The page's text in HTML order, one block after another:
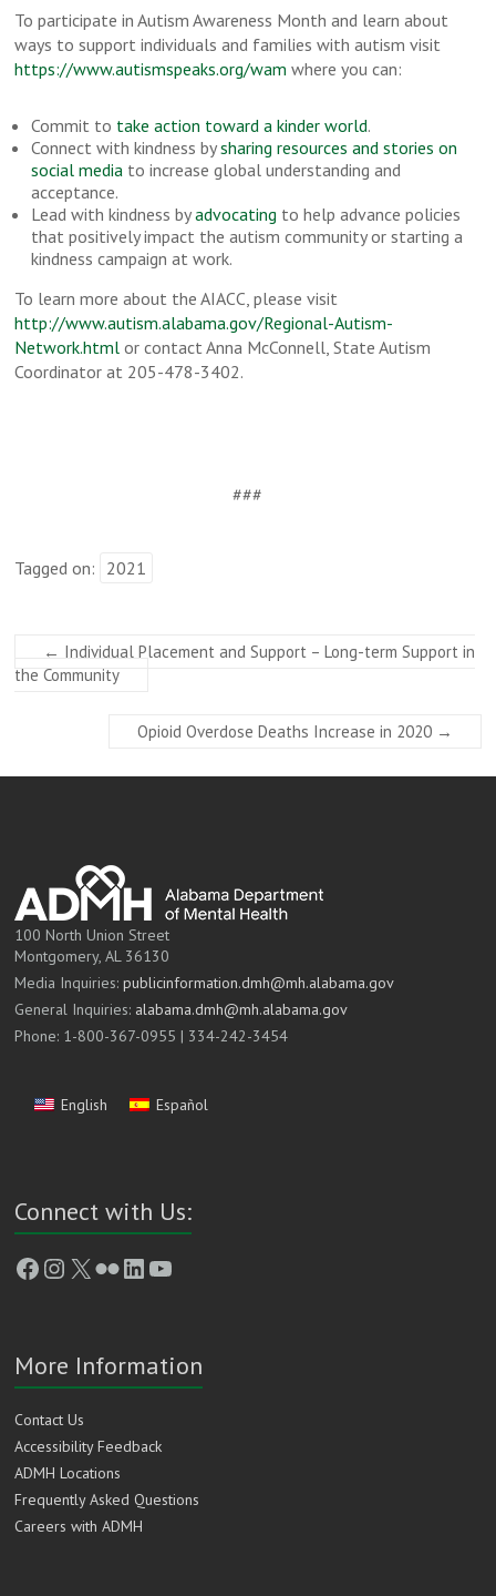
To participate in Autism Awareness Month and learn about
ways to support individuals and families with autism visit
https://www.autismspeaks.org/wam where you can:
Commit to take action toward a kinder world.
Connect with kindness bysharing resources and stories on
social media to increase global understanding and
acceptance.
Lead with kindness byadvocating to help advance policies
that positively impact the autism community or starting a
kindness campaign at work.
To learn more about the AIACC, please visit
http://www.autism.alabama.gov/Regional-Autism-
Network.html or contact Anna McConnell, State Autism
Coordinator at 205-478-3402.
###
Tagged on: 2021
← Individual Placement and Support – Long-term Support in
the Community
Opioid Overdose Deaths Increase in 2020 →
100 North Union Street
Montgomery, AL 36130
Media Inquiries:publicinformation.dmh@mh.alabama.gov
General Inquiries: alabama.dmh@mh.alabama.gov
Phone: 1-800-367-0955 | 334-242-3454
English Español
Connect with Us:
Facebook
Instagram
X FlickrLinkedIn
YouTube
More Information
Contact Us
Accessibility Feedback
ADMH Locations
Frequently Asked Questions
Careers with ADMH